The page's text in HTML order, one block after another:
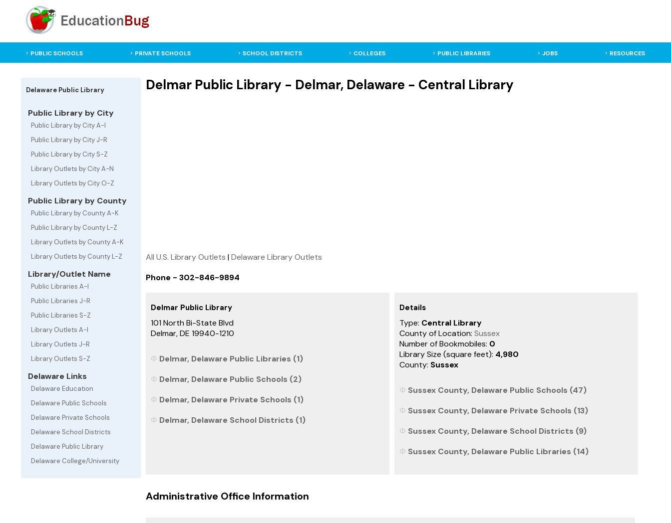
PUBLIC SCHOOLS PRIVATE SCHOOLS SCHOOL DISTRICTS COLLEGES PUBLIC LIBRARIES JOBS RESOURCES
Delaware Public Library
Public Library by City
Public Library by City A-I
Public Library by City J-R
Public Library by City S-Z
Library Outlets by City A-N
Library Outlets by City O-Z
Public Library by County
Public Library by County A-K
Public Library by County L-Z
Library Outlets by County A-K
Library Outlets by County L-Z
Library/Outlet Name
Public Libraries A-I
Public Libraries J-R
Public Libraries S-Z
Library Outlets A-I
Library Outlets J-R
Library Outlets S-Z
Delaware Links
Delaware Education
Delaware Public Schools
Delaware Private Schools
Delaware School Districts
Delaware Public Library
Delaware College/University
Delmar Public Library - Delmar, Delaware - Central Library
All U.S. Library Outlets |Delaware Library Outlets
Phone - 302-846-9894
Delmar Public Library
101 North Bi-State Blvd
Delmar, DE 19940-1210
Delmar, Delaware Public Libraries (1)
Delmar, Delaware Public Schools (2)
Delmar, Delaware Private Schools (1)
Delmar, Delaware School Districts (1)
Details
Type: Central Library
County of Location: Sussex
Number of Bookmobiles: 0
Library Size (square feet): 4,980
County: Sussex
Sussex County, Delaware Public Schools (47)
Sussex County, Delaware Private Schools (13)
Sussex County, Delaware School Districts (9)
Sussex County, Delaware Public Libraries (14)
Administrative Office Information